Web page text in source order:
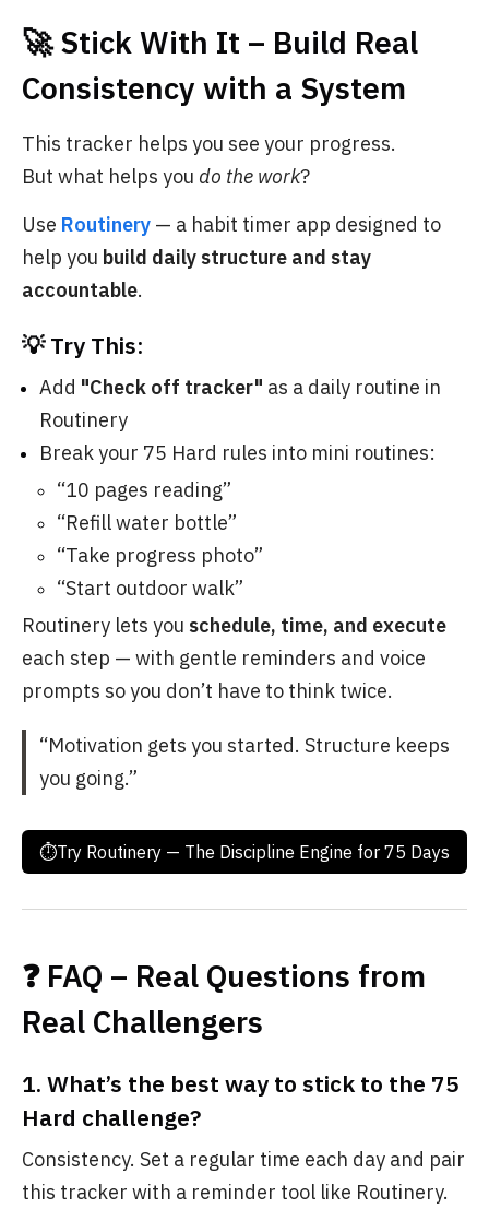
🚀 Stick With It – Build Real
Consistency with a System
This tracker helps you see your progress.
But what helps you do the work?
Use Routinery — a habit timer app designed to
help you build daily structure and stay
accountable.
💡 Try This:
Add "Check off tracker" as a daily routine in
Routinery
Break your 75 Hard rules into mini routines:
“10 pages reading”
“Refill water bottle”
“Take progress photo”
“Start outdoor walk”
Routinery lets you schedule, time, and execute
each step — with gentle reminders and voice
prompts so you don’t have to think twice.
“Motivation gets you started. Structure keeps
you going.”
⏱Try Routinery — The Discipline Engine for 75 Days
❓ FAQ – Real Questions from
Real Challengers
1. What’s the best way to stick to the 75
Hard challenge?
Consistency. Set a regular time each day and pair
this tracker with a reminder tool like Routinery.